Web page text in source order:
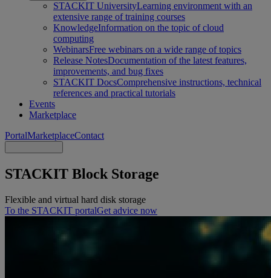
STACKIT UniversityLearning environment with an
extensive range of training courses
KnowledgeInformation on the topic of cloud
computing
WebinarsFree webinars on a wide range of topics
Release NotesDocumentation of the latest features,
improvements, and bug fixes
STACKIT DocsComprehensive instructions, technical
references and practical tutorials
Events
Marketplace
PortalMarketplaceContact
STACKIT Block Storage
Flexible and virtual hard disk storage
To the STACKIT portalGet advice now